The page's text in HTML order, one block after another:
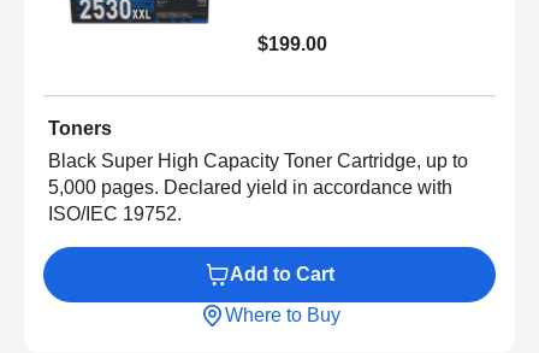
$199.00
Toners
Black Super High Capacity Toner Cartridge, up to
5,000 pages. Declared yield in accordance with
ISO/IEC 19752.
Add to Cart
Where to Buy